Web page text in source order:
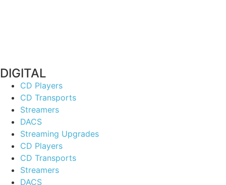
DIGITAL
CD Players
CD Transports
Streamers
DACS
Streaming Upgrades
CD Players
CD Transports
Streamers
DACS